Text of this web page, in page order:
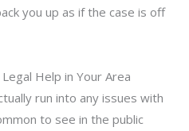
you up as if the case is off
Help in Your Area
run into any issues with
to see in the public